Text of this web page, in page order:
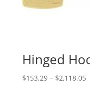
Hinged
$153.29 – $2,118.05